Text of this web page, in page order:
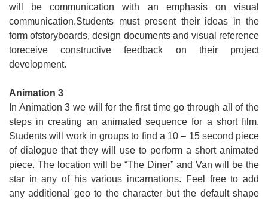
Apply
Events
will be communication with an emphasis on visual
communication.Students must present their ideas in the
form ofstoryboards, design documents and visual reference
toreceive constructive feedback on their project
development.
Animation 3
In Animation 3 we will for the first time go through all of the
steps in creating an animated sequence for a short film.
Students will work in groups to find a 10 – 15 second piece
of dialogue that they will use to perform a short animated
piece. The location will be “The Diner” and Van will be the
star in any of his various incarnations. Feel free to add
any additional geo to the character but the default shape